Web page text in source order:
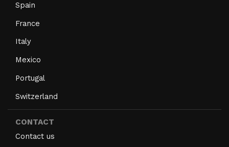
Spain
France
Italy
Mexico
Portugal
Switzerland
CONTACT
Contact us